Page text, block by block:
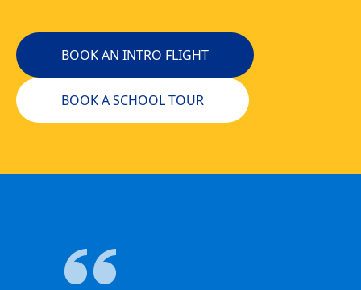
BOOK AN INTRO FLIGHT
BOOK A SCHOOL TOUR